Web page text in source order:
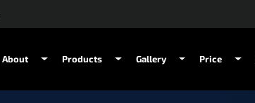
About Products Gallery Price